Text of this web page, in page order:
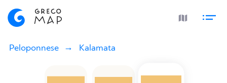
Peloponnese Kalamata